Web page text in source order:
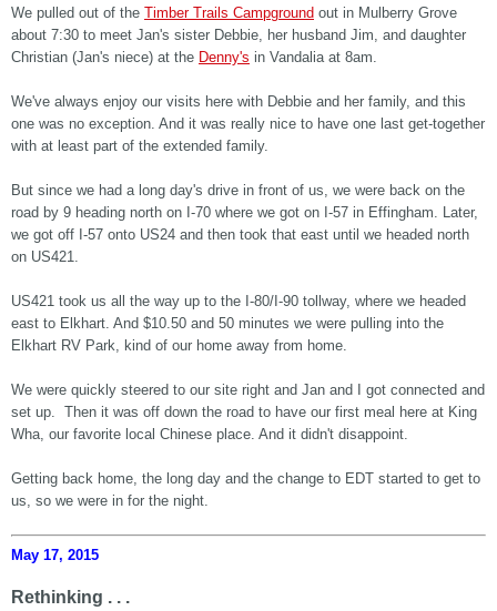
We pulled out of the Timber Trails Campground out in Mulberry Grove
about 7:30 to meet Jan's sister Debbie, her husband Jim, and daughter
Christian (Jan's niece) at the Denny's in Vandalia at 8am.
We've always enjoy our visits here with Debbie and her family, and this
one was no exception. And it was really nice to have one last get-together
with at least part of the extended family.
But since we had a long day's drive in front of us, we were back on the
road by 9 heading north on I-70 where we got on I-57 in Effingham. Later,
we got off I-57 onto US24 and then took that east until we headed north
on US421.
US421 took us all the way up to the I-80/I-90 tollway, where we headed
east to Elkhart. And $10.50 and 50 minutes we were pulling into the
Elkhart RV Park, kind of our home away from home.
We were quickly steered to our site right and Jan and I got connected and
set up. Then it was off down the road to have our first meal here at King
Wha, our favorite local Chinese place. And it didn't disappoint.
Getting back home, the long day and the change to EDT started to get to
us, so we were in for the night.
May 17, 2015
Rethinking . . .